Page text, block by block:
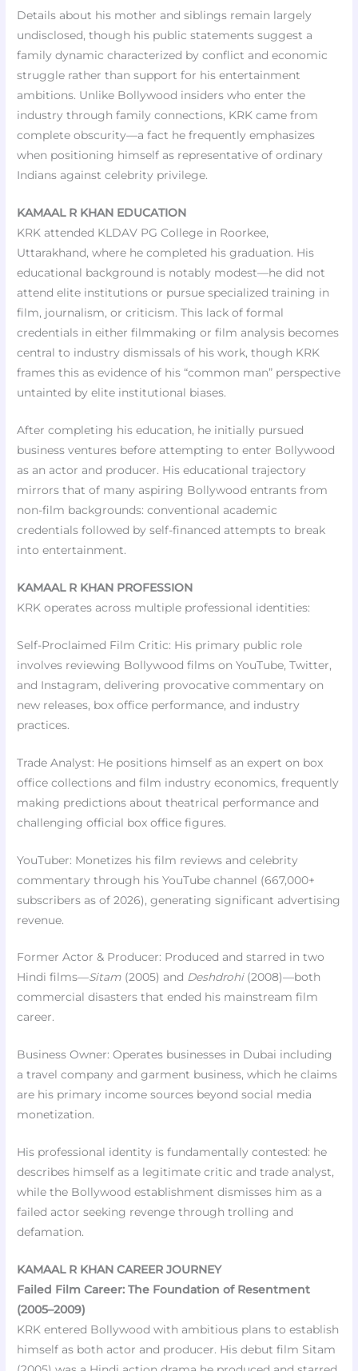
Details about his mother and siblings remain largely
undisclosed, though his public statements suggest a
family dynamic characterized by conflict and economic
struggle rather than support for his entertainment
ambitions. Unlike Bollywood insiders who enter the
industry through family connections, KRK came from
complete obscurity—a fact he frequently emphasizes
when positioning himself as representative of ordinary
Indians against celebrity privilege.
KAMAAL R KHAN EDUCATION
KRK attended KLDAV PG College in Roorkee,
Uttarakhand, where he completed his graduation. His
educational background is notably modest—he did not
attend elite institutions or pursue specialized training in
film, journalism, or criticism. This lack of formal
credentials in either filmmaking or film analysis becomes
central to industry dismissals of his work, though KRK
frames this as evidence of his “common man” perspective
untainted by elite institutional biases.
After completing his education, he initially pursued
business ventures before attempting to enter Bollywood
as an actor and producer. His educational trajectory
mirrors that of many aspiring Bollywood entrants from
non-film backgrounds: conventional academic
credentials followed by self-financed attempts to break
into entertainment.
KAMAAL R KHAN PROFESSION
KRK operates across multiple professional identities:
Self-Proclaimed Film Critic: His primary public role
involves reviewing Bollywood films on YouTube, Twitter,
and Instagram, delivering provocative commentary on
new releases, box office performance, and industry
practices.
Trade Analyst: He positions himself as an expert on box
office collections and film industry economics, frequently
making predictions about theatrical performance and
challenging official box office figures.
YouTuber: Monetizes his film reviews and celebrity
commentary through his YouTube channel (667,000+
subscribers as of 2026), generating significant advertising
revenue.
Former Actor & Producer: Produced and starred in two
Hindi films—Sitam (2005) and Deshdrohi(2008)—both
commercial disasters that ended his mainstream film
career.
Business Owner: Operates businesses in Dubai including
a travel company and garment business, which he claims
are his primary income sources beyond social media
monetization.
His professional identity is fundamentally contested: he
describes himself as a legitimate critic and trade analyst,
while the Bollywood establishment dismisses him as a
failed actor seeking revenge through trolling and
defamation.
KAMAAL R KHAN CAREER JOURNEY
Failed Film Career: The Foundation of Resentment
(2005–2009)
KRK entered Bollywood with ambitious plans to establish
himself as both actor and producer. His debut film Sitam